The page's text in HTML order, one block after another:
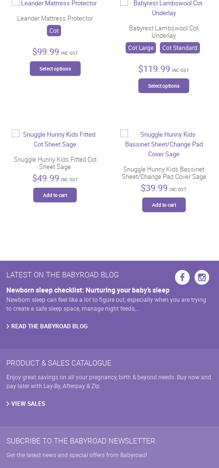
Leander Mattress Protector
Cot
$99.99 INC GST
Select options
may
on
Babyrest Lambswool Cot
Underlay
Cot Large Cot Standard
$119.99 INC GST
Select options
options
may
chosen
on
Snuggle Hunny Kids Fitted Cot
Sheet Sage
$49.99 INC GST
Add to cart
Snuggle Hunny Kids Bassinet
Sheet/Change Pad Cover Sage
$39.99 INC GST
Add to cart
LATEST ON THE BABYROAD BLOG
Newborn sleep checklist: Nurturing your baby’s sleep
Newborn sleep can feel like a lot to figure out, especially when you are trying
to create a safe sleep space, manage night feeds,…
READ THE BABYROAD BLOG
PRODUCT & SALES CATALOGUE
Enjoy great savings on all your pregnancy, birth & beyond needs. Buy now and
pay later with Lay-By, Afterpay & Zip.
VIEW SALES
SUBCRIBE TO THE BABYROAD NEWSLETTER
Get the latest news and special offers from Babyroad!